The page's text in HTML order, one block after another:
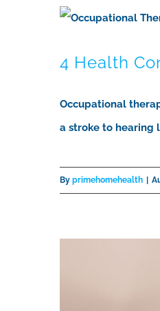
4 Health
Occupational
a stroke to hearing
By primehomehealth